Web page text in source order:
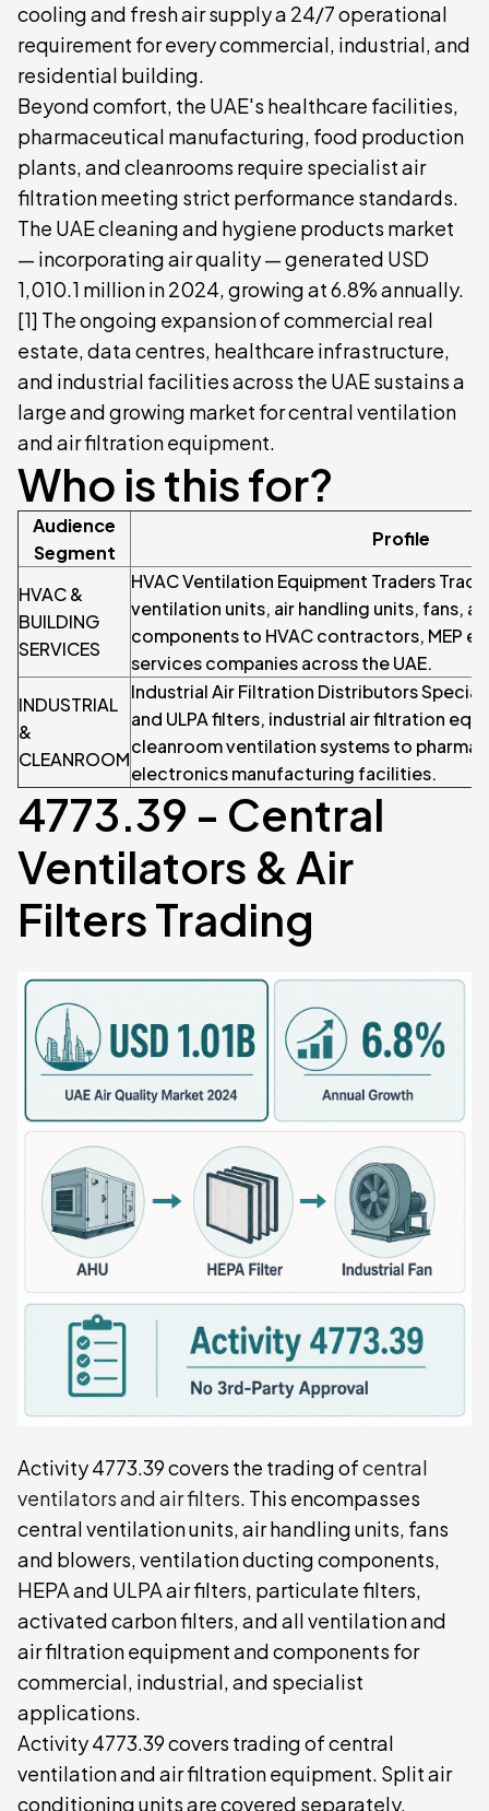
cooling and fresh air supply a 24/7 operational
requirement for every commercial, industrial, and
residential building.
Beyond comfort, the UAE's healthcare facilities,
pharmaceutical manufacturing, food production
plants, and cleanrooms require specialist air
filtration meeting strict performance standards.
The UAE cleaning and hygiene products market
— incorporating air quality — generated USD
1,010.1 million in 2024, growing at 6.8% annually.
[1] The ongoing expansion of commercial real
estate, data centres, healthcare infrastructure,
and industrial facilities across the UAE sustains a
large and growing market for central ventilation
and air filtration equipment.
Who is this for?
Audience
Segment
Profile
HVAC &
BUILDING
SERVICES
HVAC Ventilation Equipment Traders
ventilation units, air handling units, fans,
components to HVAC contractors, MEP
services companies across the UAE.
INDUSTRIAL
&
CLEANROOM
Industrial Air Filtration Distributors
and ULPA filters, industrial air filtration
cleanroom ventilation systems to
electronics manufacturing facilities.
4773.39 - Central
Ventilators & Air
Filters Trading
Activity 4773.39 covers the trading ofcentral
ventilators and air filters. This encompasses
central ventilation units, air handling units, fans
and blowers, ventilation ducting components,
HEPA and ULPA air filters, particulate filters,
activated carbon filters, and all ventilation and
air filtration equipment and components for
commercial, industrial, and specialist
applications.
Activity 4773.39 covers trading of central
ventilation and air filtration equipment. Split air
conditioning units are covered separately.